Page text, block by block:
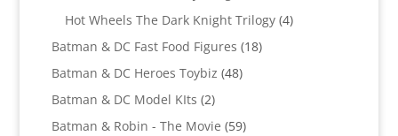
products
Hot Wheels The Dark Knight Trilogy 44
Batman & DC Fast Food Figures 1818
Batman & DC Heroes Toybiz 4848
Batman & DC Model KIts 22
products
Batman & Robin - The Movie 5959